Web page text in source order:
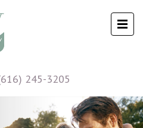
245-3205